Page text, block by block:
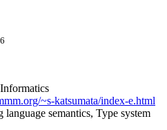
~s-katsumata/index-e.html
language semantics, Type system